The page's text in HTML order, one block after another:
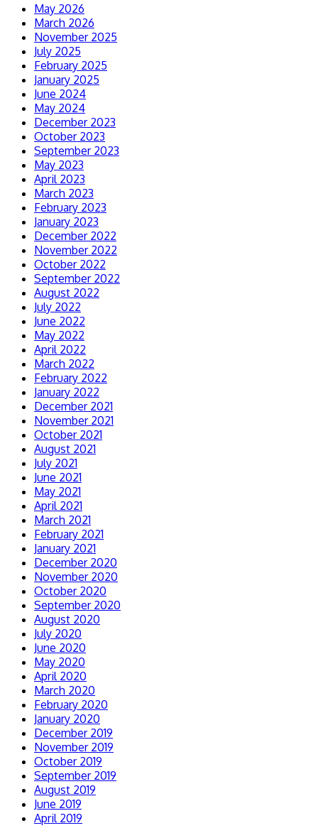
May 2026
March 2026
November 2025
July 2025
February 2025
January 2025
June 2024
May 2024
December 2023
October 2023
September 2023
May 2023
April 2023
March 2023
February 2023
January 2023
December 2022
November 2022
October 2022
September 2022
August 2022
July 2022
June 2022
May 2022
April 2022
March 2022
February 2022
January 2022
December 2021
November 2021
October 2021
August 2021
July 2021
June 2021
May 2021
April 2021
March 2021
February 2021
January 2021
December 2020
November 2020
October 2020
September 2020
August 2020
July 2020
June 2020
May 2020
April 2020
March 2020
February 2020
January 2020
December 2019
November 2019
October 2019
September 2019
August 2019
June 2019
April 2019